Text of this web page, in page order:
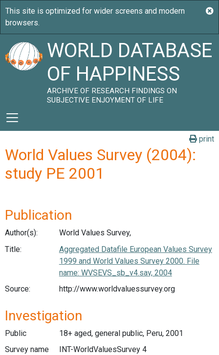
WORLD DATABASE
OF HAPPINESS
ARCHIVE OF RESEARCH FINDINGS ON
SUBJECTIVE ENJOYMENT OF LIFE
print
World Values Survey (2004):
study PE 2001
Publication
Author(s):
World Values Survey,
Title:
Aggregated Datafile European Values Survey
1999 and World Values Survey 2000. File
name: WVSEVS_sb_v4.sav, 2004
Source:
http://www.worldvaluessurvey.org
Investigation
Public
18+ aged, general public, Peru, 2001
Survey name
INT-WorldValuesSurvey 4